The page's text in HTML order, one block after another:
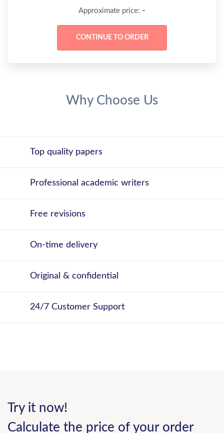
Approximate price: -
Why Choose Us
Top quality papers
Professional academic writers
Free revisions
On-time delivery
Original & confidential
24/7 Customer Support
Try it now!
Calculate the price of your order